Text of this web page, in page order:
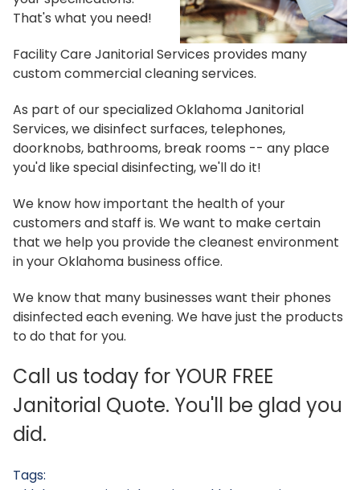
That's what you need!
Facility Care Janitorial Services provides many
custom commercial cleaning services.
As part of our specialized Oklahoma Janitorial
Services, we disinfect surfaces, telephones,
doorknobs, bathrooms, break rooms -- any place
you'd like special disinfecting, we'll do it!
We know how important the health of your
customers and staff is. We want to make certain
that we help you provide the cleanest environment
in your Oklahoma business office.
We know that many businesses want their phones
disinfected each evening. We have just the products
to do that for you.
Call us today for YOUR FREE
Janitorial Quote. You'll be glad you
did.
Tags: